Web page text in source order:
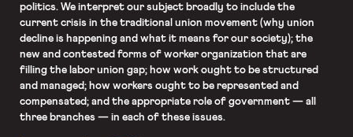
politics. We interpret our subject broadly to include the
current crisis in the traditional union movement (why union
decline is happening and what it means for our society); the
new and contested forms of worker organization that are
filling the labor union gap; how work ought to be structured
and managed; how workers ought to be represented and
compensated; and the appropriate role of government — all
three branches — in each of these issues.